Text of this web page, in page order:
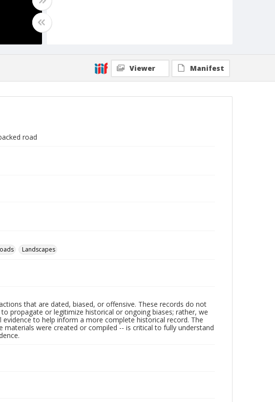
Viewer Manifest
road
Landscapes
that are dated, biased, or offensive. These records do not
propagate or legitimize historical or ongoing biases; rather, we
to help inform a more complete historical record. The
were created or compiled -- is critical to fully understand